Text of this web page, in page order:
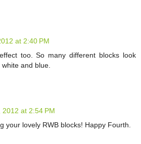
at 2:40 PM
too. So many different blocks look
and blue.
2012 at 2:54 PM
your lovely RWB blocks! Happy Fourth.